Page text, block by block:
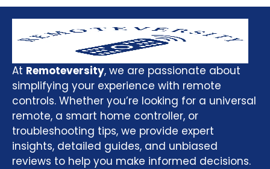
At Remoteversity, we are passionate about
simplifying your experience with remote
controls. Whether you’re looking for a universal
remote, a smart home controller, or
troubleshooting tips, we provide expert
insights, detailed guides, and unbiased
reviews to help you make informed decisions.